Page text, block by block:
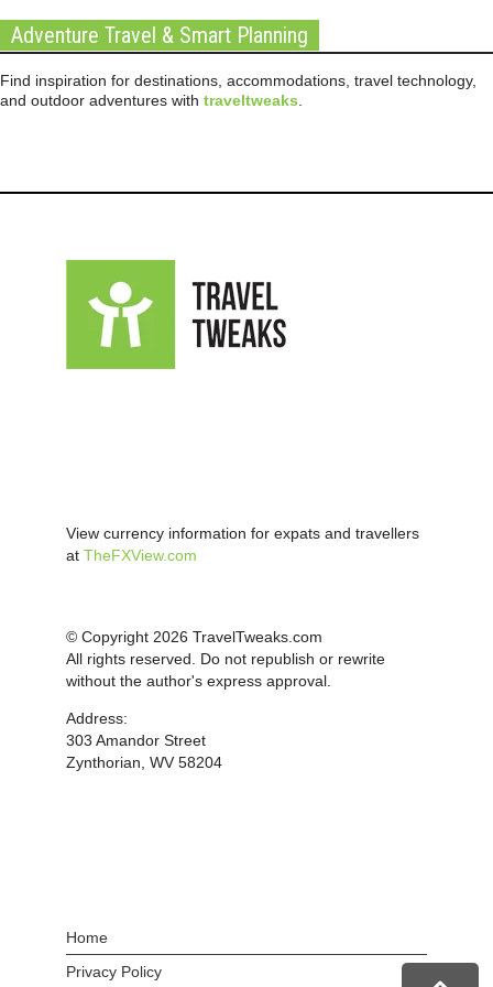
Adventure Travel & Smart Planning
Find inspiration for destinations, accommodations, travel technology,
and outdoor adventures with traveltweaks
View currency information for expats and travellers
at TheFXView.com
© Copyright 2026 TravelTweaks.com
All rights reserved. Do not republish or rewrite
without the author's express approval.
Address:
303 Amandor Street
Zynthorian, WV 58204
Home
Privacy Policy